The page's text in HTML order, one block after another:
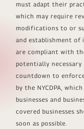
must adapt their
which may require
modifications to or
and establishment of
are compliant with
potentially
countdown to
by the NYCDPA,
businesses and
covered businesses
soon as possible.